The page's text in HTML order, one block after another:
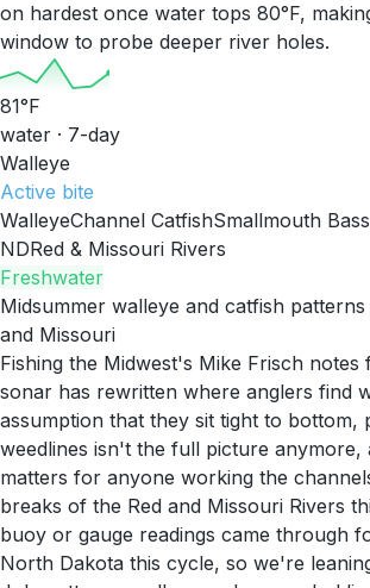
on hardest once water tops 80°F,
window to probe deeper river holes.
81°F
water · 7-day
Walleye
Active bite
WalleyeChannel CatfishSmallmouth Bass
NDRed & Missouri Rivers
Freshwater
Midsummer walleye and catfish
and Missouri
Fishing the Midwest's Mike Frisch
sonar has rewritten where anglers find
assumption that they sit tight to bottom,
weedlines isn't the full picture anymore,
matters for anyone working the
breaks of the Red and Missouri Rivers
buoy or gauge readings came through
North Dakota this cycle, so we're